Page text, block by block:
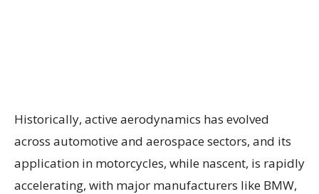
Historically, active aerodynamics has evolved
across automotive and aerospace sectors, and its
application in motorcycles, while nascent, is rapidly
accelerating, with major manufacturers like BMW,